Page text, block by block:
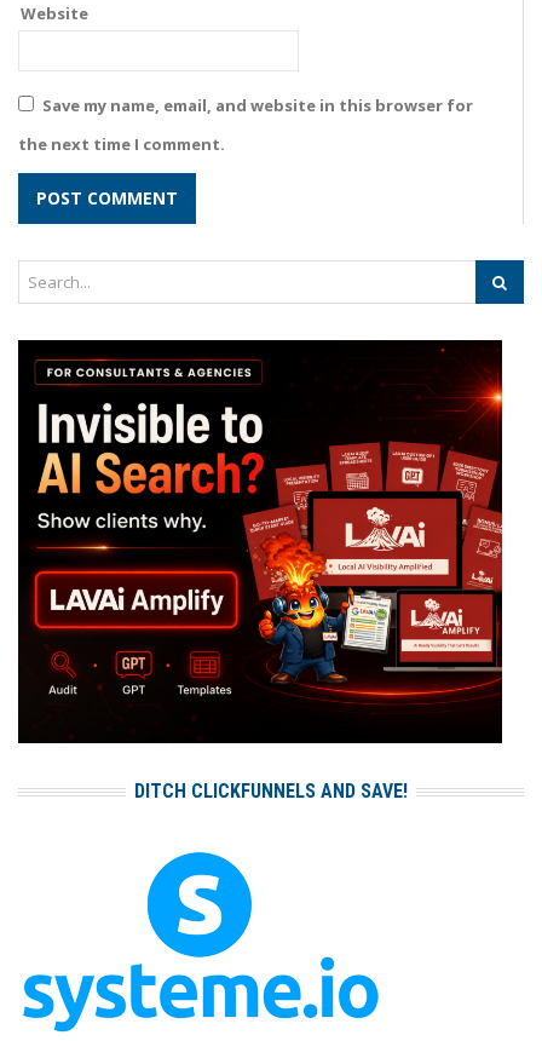
Website
Save my name, email, and website in this browser for
the next time I comment.
DITCH CLICKFUNNELS AND SAVE!